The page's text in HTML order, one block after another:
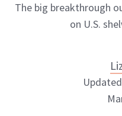
The big breakthrough
on U.S.